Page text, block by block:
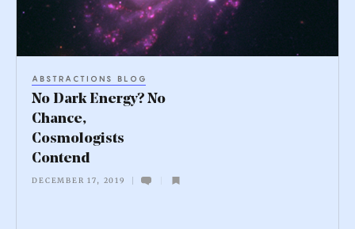
k
ABSTRACTIONS BLOG
No Dark Energy? No
Chance,
Cosmologists
Contend
DECEMBER 17, 2019